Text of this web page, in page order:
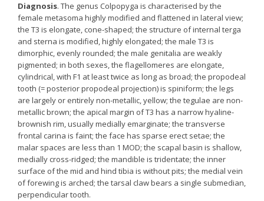
Diagnosis. The genus Colpopyga is characterised by the
female metasoma highly modified and flattened in lateral view;
the T3 is elongate, cone-shaped; the structure of internal terga
and sterna is modified, highly elongated; the male T3 is
dimorphic, evenly rounded; the male genitalia are weakly
pigmented; in both sexes, the flagellomeres are elongate,
cylindrical, with F1 at least twice as long as broad; the propodeal
tooth (= posterior propodeal projection) is spiniform; the legs
are largely or entirely non-metallic, yellow; the tegulae are non-
metallic brown; the apical margin of T3 has a narrow hyaline-
brownish rim, usually medially emarginate; the transverse
frontal carina is faint; the face has sparse erect setae; the
malar spaces are less than 1 MOD; the scapal basin is shallow,
medially cross-ridged; the mandible is tridentate; the inner
surface of the mid and hind tibia is without pits; the medial vein
of forewing is arched; the tarsal claw bears a single submedian,
perpendicular tooth.